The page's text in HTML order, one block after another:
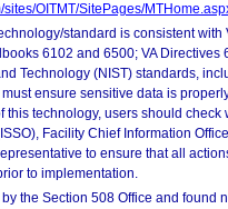
OITMT/SitePages/
standard is consistent with
6102 and 6500; VA Directives
Technology (NIST) standards,
ensure sensitive data is
this technology, users should check
Facility Chief Information
to ensure that all
to implementation.
the Section 508 Office and found